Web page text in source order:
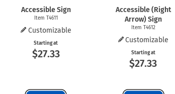
Accessible Sign
Item T4611
Customizable
Starting at
$27.33
Accessible (Right
Arrow) Sign
Item T4612
Customizable
Starting at
$27.33